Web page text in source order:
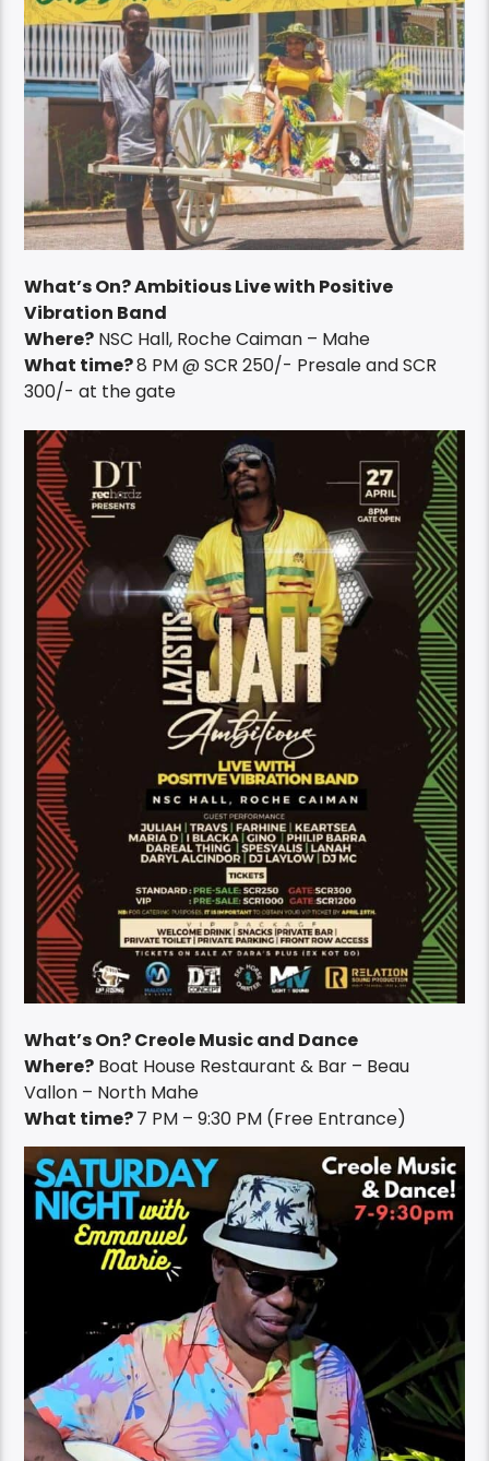
What’s On? Ambitious Live with Positive
Vibration Band
Where? NSC Hall, Roche Caiman – Mahe
What time?8 PM @ SCR 250/- Presale and SCR
300/- at the gate
What’s On? Creole Music and Dance
Where? Boat House Restaurant & Bar – Beau
Vallon – North Mahe
What time?7 PM – 9:30 PM (Free Entrance)